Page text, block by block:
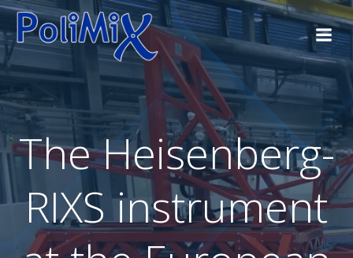
The Heisenberg-
RIXS instrument